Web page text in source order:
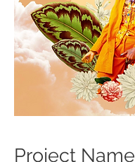
Project Name